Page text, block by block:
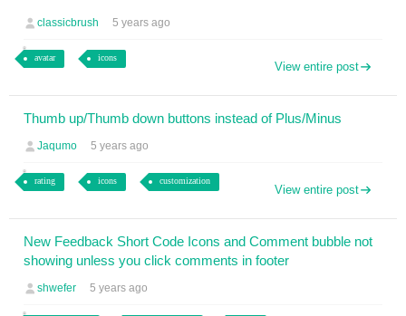
classicbrush 5 years ago
avatar icons
View entire post
Thumb up/Thumb down buttons instead of Plus/Minus
Jaqumo 5 years ago
rating icons customization
View entire post
New Feedback Short Code Icons and Comment bubble not
showing unless you click comments in footer
shwefer 5 years ago